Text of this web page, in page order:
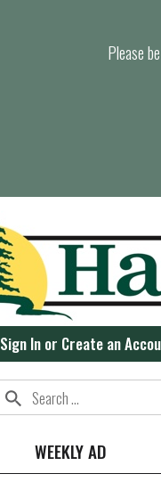
Please
Sign In or Create an
WEEKLY AD